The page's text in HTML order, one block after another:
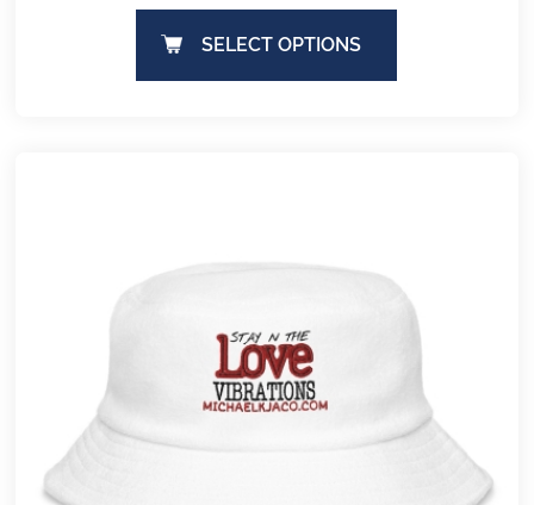
SELECT OPTIONS